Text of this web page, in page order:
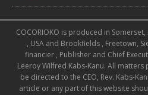
COCORIOKO is produced in
, USA and Brookfields , Freetown,
financier , Publisher and Chief
Leeroy Wilfred Kabs-Kanu. All
be directed to the CEO, Rev. Kabs-
article or any part of this website